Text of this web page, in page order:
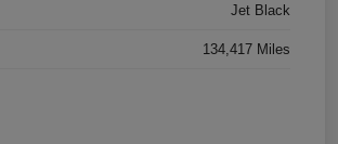
Jet Black
134,417 Miles